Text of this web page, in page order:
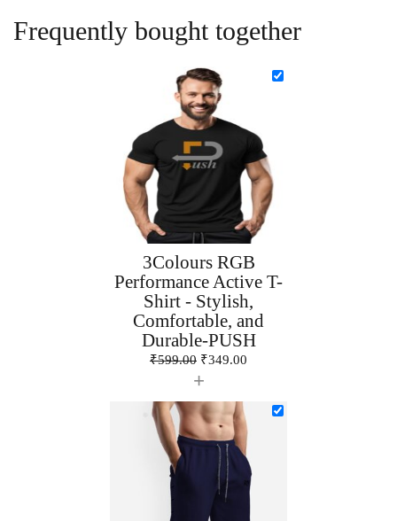
Frequently bought together
3Colours RGB
Performance Active T-
Shirt - Stylish,
Comfortable, and
Durable-PUSH
₹599.00 ₹349.00
+